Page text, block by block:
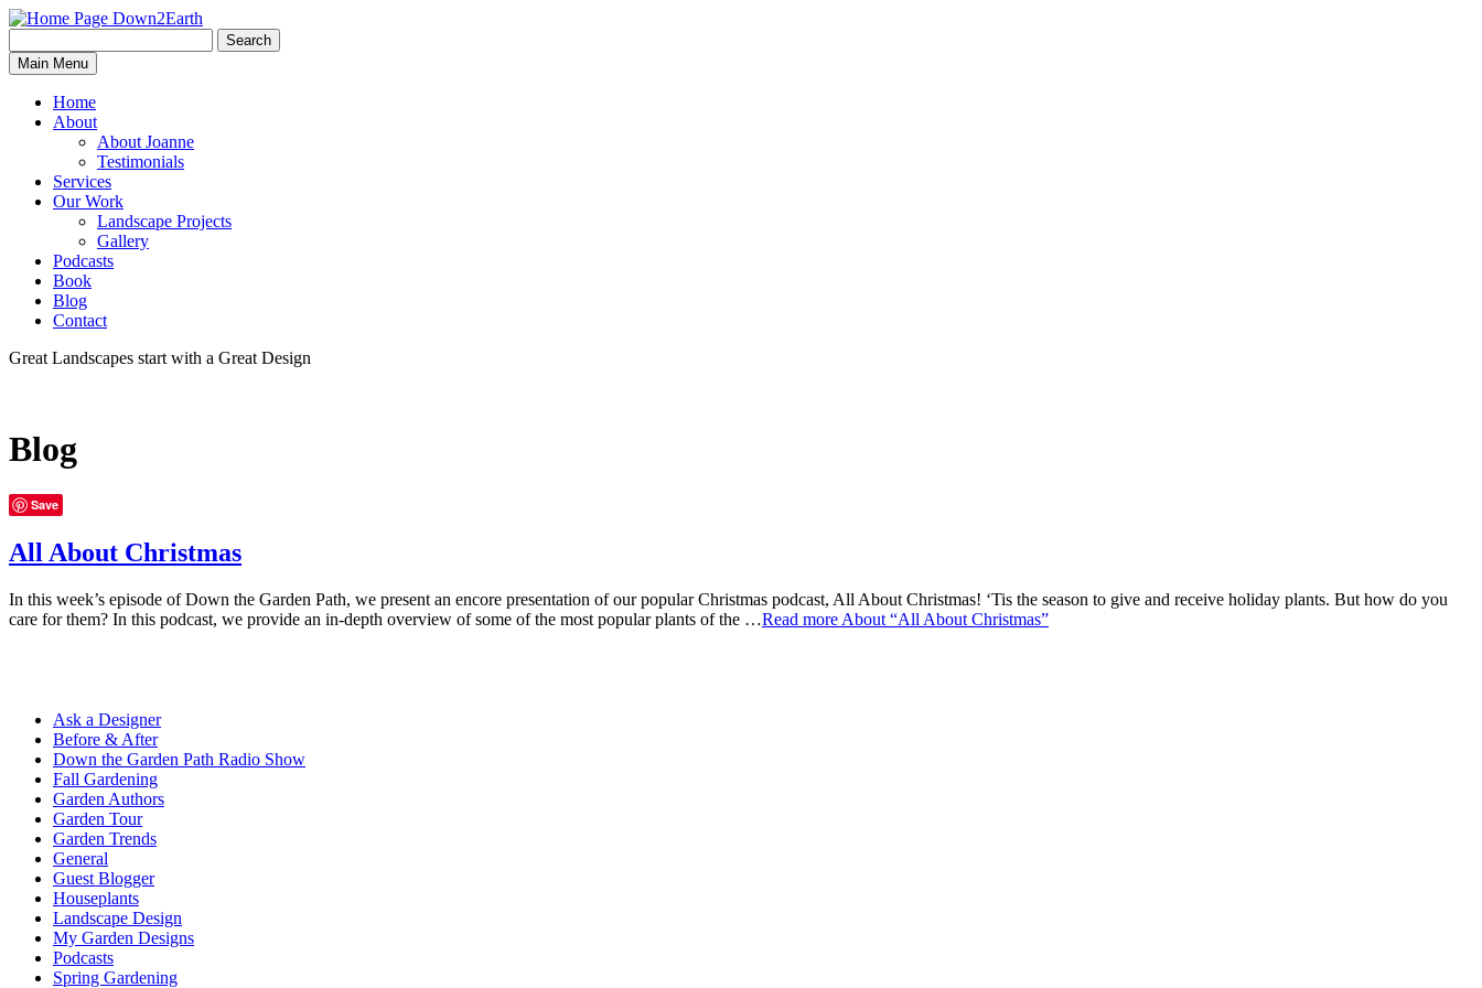
Down2Earth
for:
Search
Main Menu
Home
About
About Joanne
Testimonials
Services
Our Work
Landscape Projects
Gallery
Podcasts
Book
Blog
Contact
Great Landscapes start with a Great Design
Blog
Save
All About Christmas
In this week’s episode of Down the Garden Path, we present an encore presentation of our popular Christmas podcast, All About Christmas! ‘Tis the season to give and receive holiday plants. But how do you
care for them? In this podcast, we provide an in-depth overview of some of the most popular plants of the …Read more About “All About Christmas”
Ask a Designer
Before & After
Down the Garden Path Radio Show
Fall Gardening
Garden Authors
Garden Tour
Garden Trends
General
Guest Blogger
Houseplants
Landscape Design
My Garden Designs
Podcasts
Spring Gardening